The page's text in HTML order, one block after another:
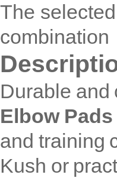
The
combination
Durable
Elbow Pads
and training
Kush or